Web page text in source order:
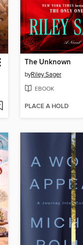
The Unknown
byRiley Sager
EBOOK
PLACE A HOLD